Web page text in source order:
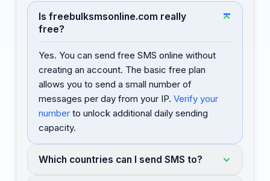
Is freebulksmsonline.com really
free?
Yes. You can send free SMS online without
creating an account. The basic free plan
allows you to send a small number of
messages per day from your IP. Verify your
number to unlock additional daily sending
capacity.
Which countries can I send SMS to?